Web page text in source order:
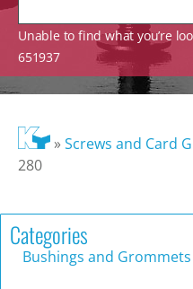
Unable to find what you’re
651937
»Screws and Card
280
Categories
Bushings and Grommets